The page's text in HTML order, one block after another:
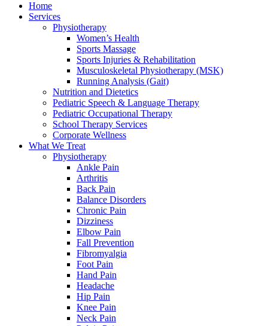
Home
Services
Physiotherapy
Women’s Health
Sports Massage
Sports Injuries & Rehabilitation
Musculoskeletal Physiotherapy (MSK)
Running Analysis (Gait)
Nutrition and Dietetics
Pediatric Speech & Language Therapy
Pediatric Occupational Therapy
School Therapy Services
Corporate Wellness
What We Treat
Physiotherapy
Ankle Pain
Arthritis
Back Pain
Balance Disorders
Chronic Pain
Dizziness
Elbow Pain
Fall Prevention
Fibromyalgia
Foot Pain
Hand Pain
Headache
Hip Pain
Knee Pain
Neck Pain